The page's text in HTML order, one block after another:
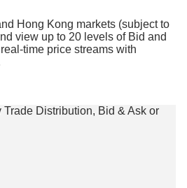
Hong Kong markets (subject to
view up to 20 levels of Bid and
time price streams with